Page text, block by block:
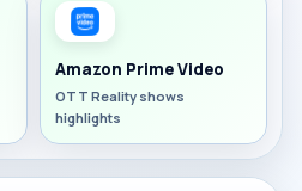
Amazon Prime Video
OTT Reality shows
highlights